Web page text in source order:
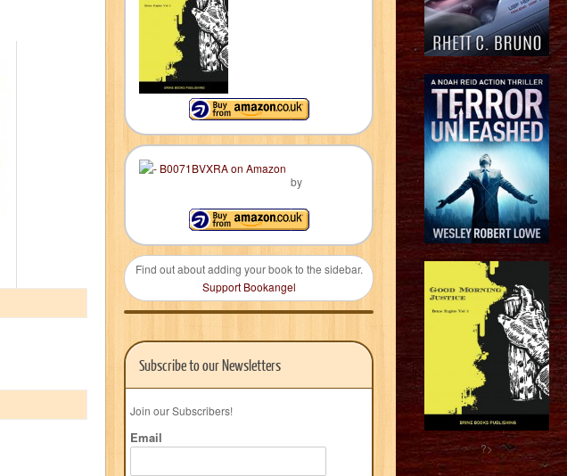
by
Find out about adding your book to the sidebar.
Support Bookangel
Subscribe to our Newsletters
Join our Subscribers!
Email
?>